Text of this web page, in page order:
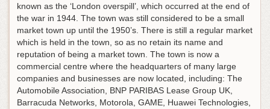
known as the ‘London overspill’, which occurred at the end of
the war in 1944. The town was still considered to be a small
market town up until the 1950’s. There is still a regular market
which is held in the town, so as no retain its name and
reputation of being a market town. The town is now a
commercial centre where the headquarters of many large
companies and businesses are now located, including: The
Automobile Association, BNP PARIBAS Lease Group UK,
Barracuda Networks, Motorola, GAME, Huawei Technologies,